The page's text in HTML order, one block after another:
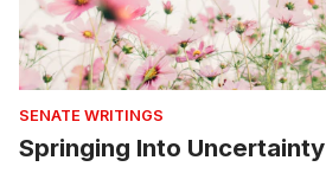
SENATE WRITINGS
Springing Into Uncertainty